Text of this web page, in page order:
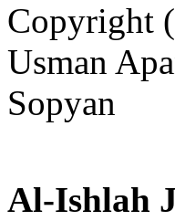
Copyright
Usman
Sopyan
Al-Ishlah